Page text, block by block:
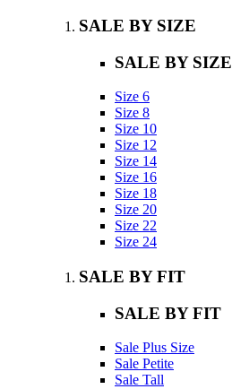
SALE BY SIZE
SALE BY SIZE
Size 6
Size 8
Size 10
Size 12
Size 14
Size 16
Size 18
Size 20
Size 22
Size 24
SALE BY FIT
SALE BY FIT
Sale Plus Size
Sale Petite
Sale Tall